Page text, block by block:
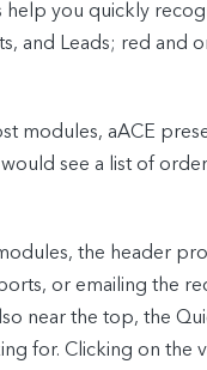
help you quickly
and Leads; red and
modules, aACE
see a list of
the header
or emailing the
near the top, the
for. Clicking on the